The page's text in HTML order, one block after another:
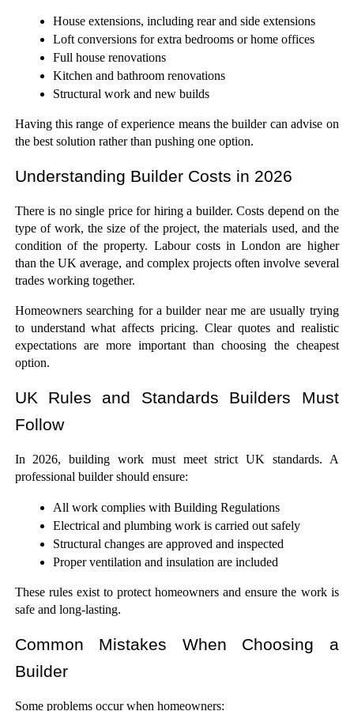
House extensions, including rear and side extensions
Loft conversions for extra bedrooms or home offices
Full house renovations
Kitchen and bathroom renovations
Structural work and new builds
Having this range of experience means the builder can advise on
the best solution rather than pushing one option.
Understanding Builder Costs in 2026
There is no single price for hiring a builder. Costs depend on the
type of work, the size of the project, the materials used, and the
condition of the property. Labour costs in London are higher
than the UK average, and complex projects often involve several
trades working together.
Homeowners searching for a builder near me are usually trying
to understand what affects pricing. Clear quotes and realistic
expectations are more important than choosing the cheapest
option.
UK Rules and Standards Builders Must
Follow
In 2026, building work must meet strict UK standards. A
professional builder should ensure:
All work complies with Building Regulations
Electrical and plumbing work is carried out safely
Structural changes are approved and inspected
Proper ventilation and insulation are included
These rules exist to protect homeowners and ensure the work is
safe and long-lasting.
Common Mistakes When Choosing a
Builder
Some problems occur when homeowners: